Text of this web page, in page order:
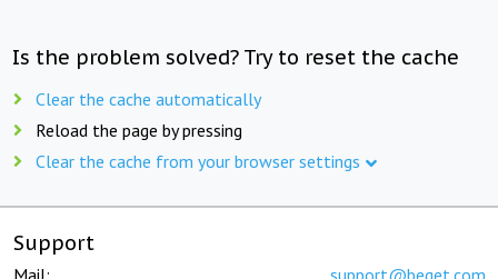
Is the problem solved? Try to reset the cache
Clear the cache automatically
Reload the page by pressing
Clear the cache from your browser settings
Support
Mail: support@beget.com